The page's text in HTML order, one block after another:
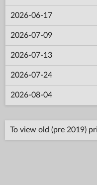
2026-06-17
2026-07-09
2026-07-13
2026-07-24
2026-08-04
To view old (pre 2019)